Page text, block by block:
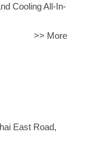
Cooling All-In-
>> More
East Road,